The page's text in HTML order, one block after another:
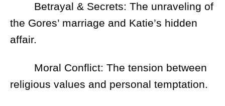
Betrayal & Secrets: The unraveling of
the Gores’ marriage and Katie’s hidden
affair.
Moral Conflict: The tension between
religious values and personal temptation.